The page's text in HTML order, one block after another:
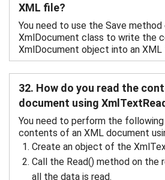
XML file?
You need to use the Save
XmlDocument class to write the
XmlDocument object into an XML
32. How do you read the
document using
You need to perform the
contents of an XML document
Create an object of the
Call the Read() method on the
all the data is read.